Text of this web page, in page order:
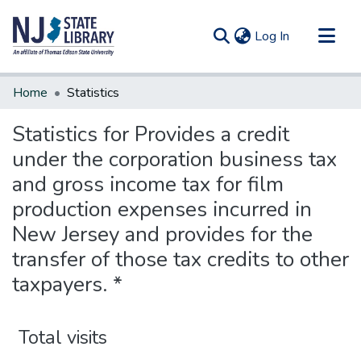
Log In (current)
Communities & Collections
Home Statistics
Statistics for Provides a credit
under the corporation business tax
and gross income tax for film
production expenses incurred in
New Jersey and provides for the
transfer of those tax credits to other
taxpayers. *
Total visits